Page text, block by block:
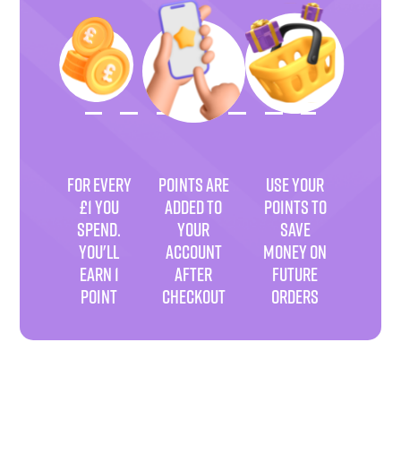
FOR EVERY
£1 YOU
SPEND.
YOU'LL
EARN 1
POINT
POINTS ARE
ADDED TO
YOUR
ACCOUNT
AFTER
CHECKOUT
USE YOUR
POINTS TO
SAVE
MONEY ON
FUTURE
ORDERS